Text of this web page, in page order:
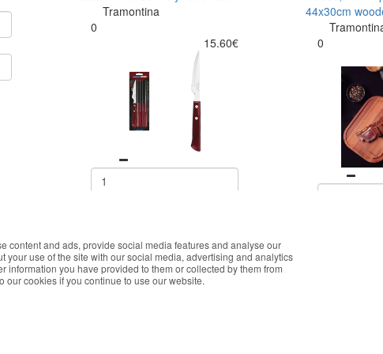
Tramontina
0
15.60€
44x30cm
0
cookies that improve the performance of the website, facilitate sharing
you accept the use of these cookies. For more information, see our
content and ads, provide social media features and analyse our
your use of the site with our social media, advertising and analytics
information you have provided to them or collected by them from
our cookies if you continue to use our website.